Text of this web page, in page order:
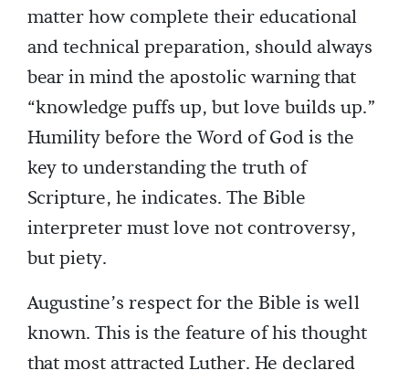
matter how complete their educational
and technical preparation, should always
bear in mind the apostolic warning that
“knowledge puffs up, but love builds up.”
Humility before the Word of God is the
key to understanding the truth of
Scripture, he indicates. The Bible
interpreter must love not controversy,
but piety.
Augustine’s respect for the Bible is well
known. This is the feature of his thought
that most attracted Luther. He declared